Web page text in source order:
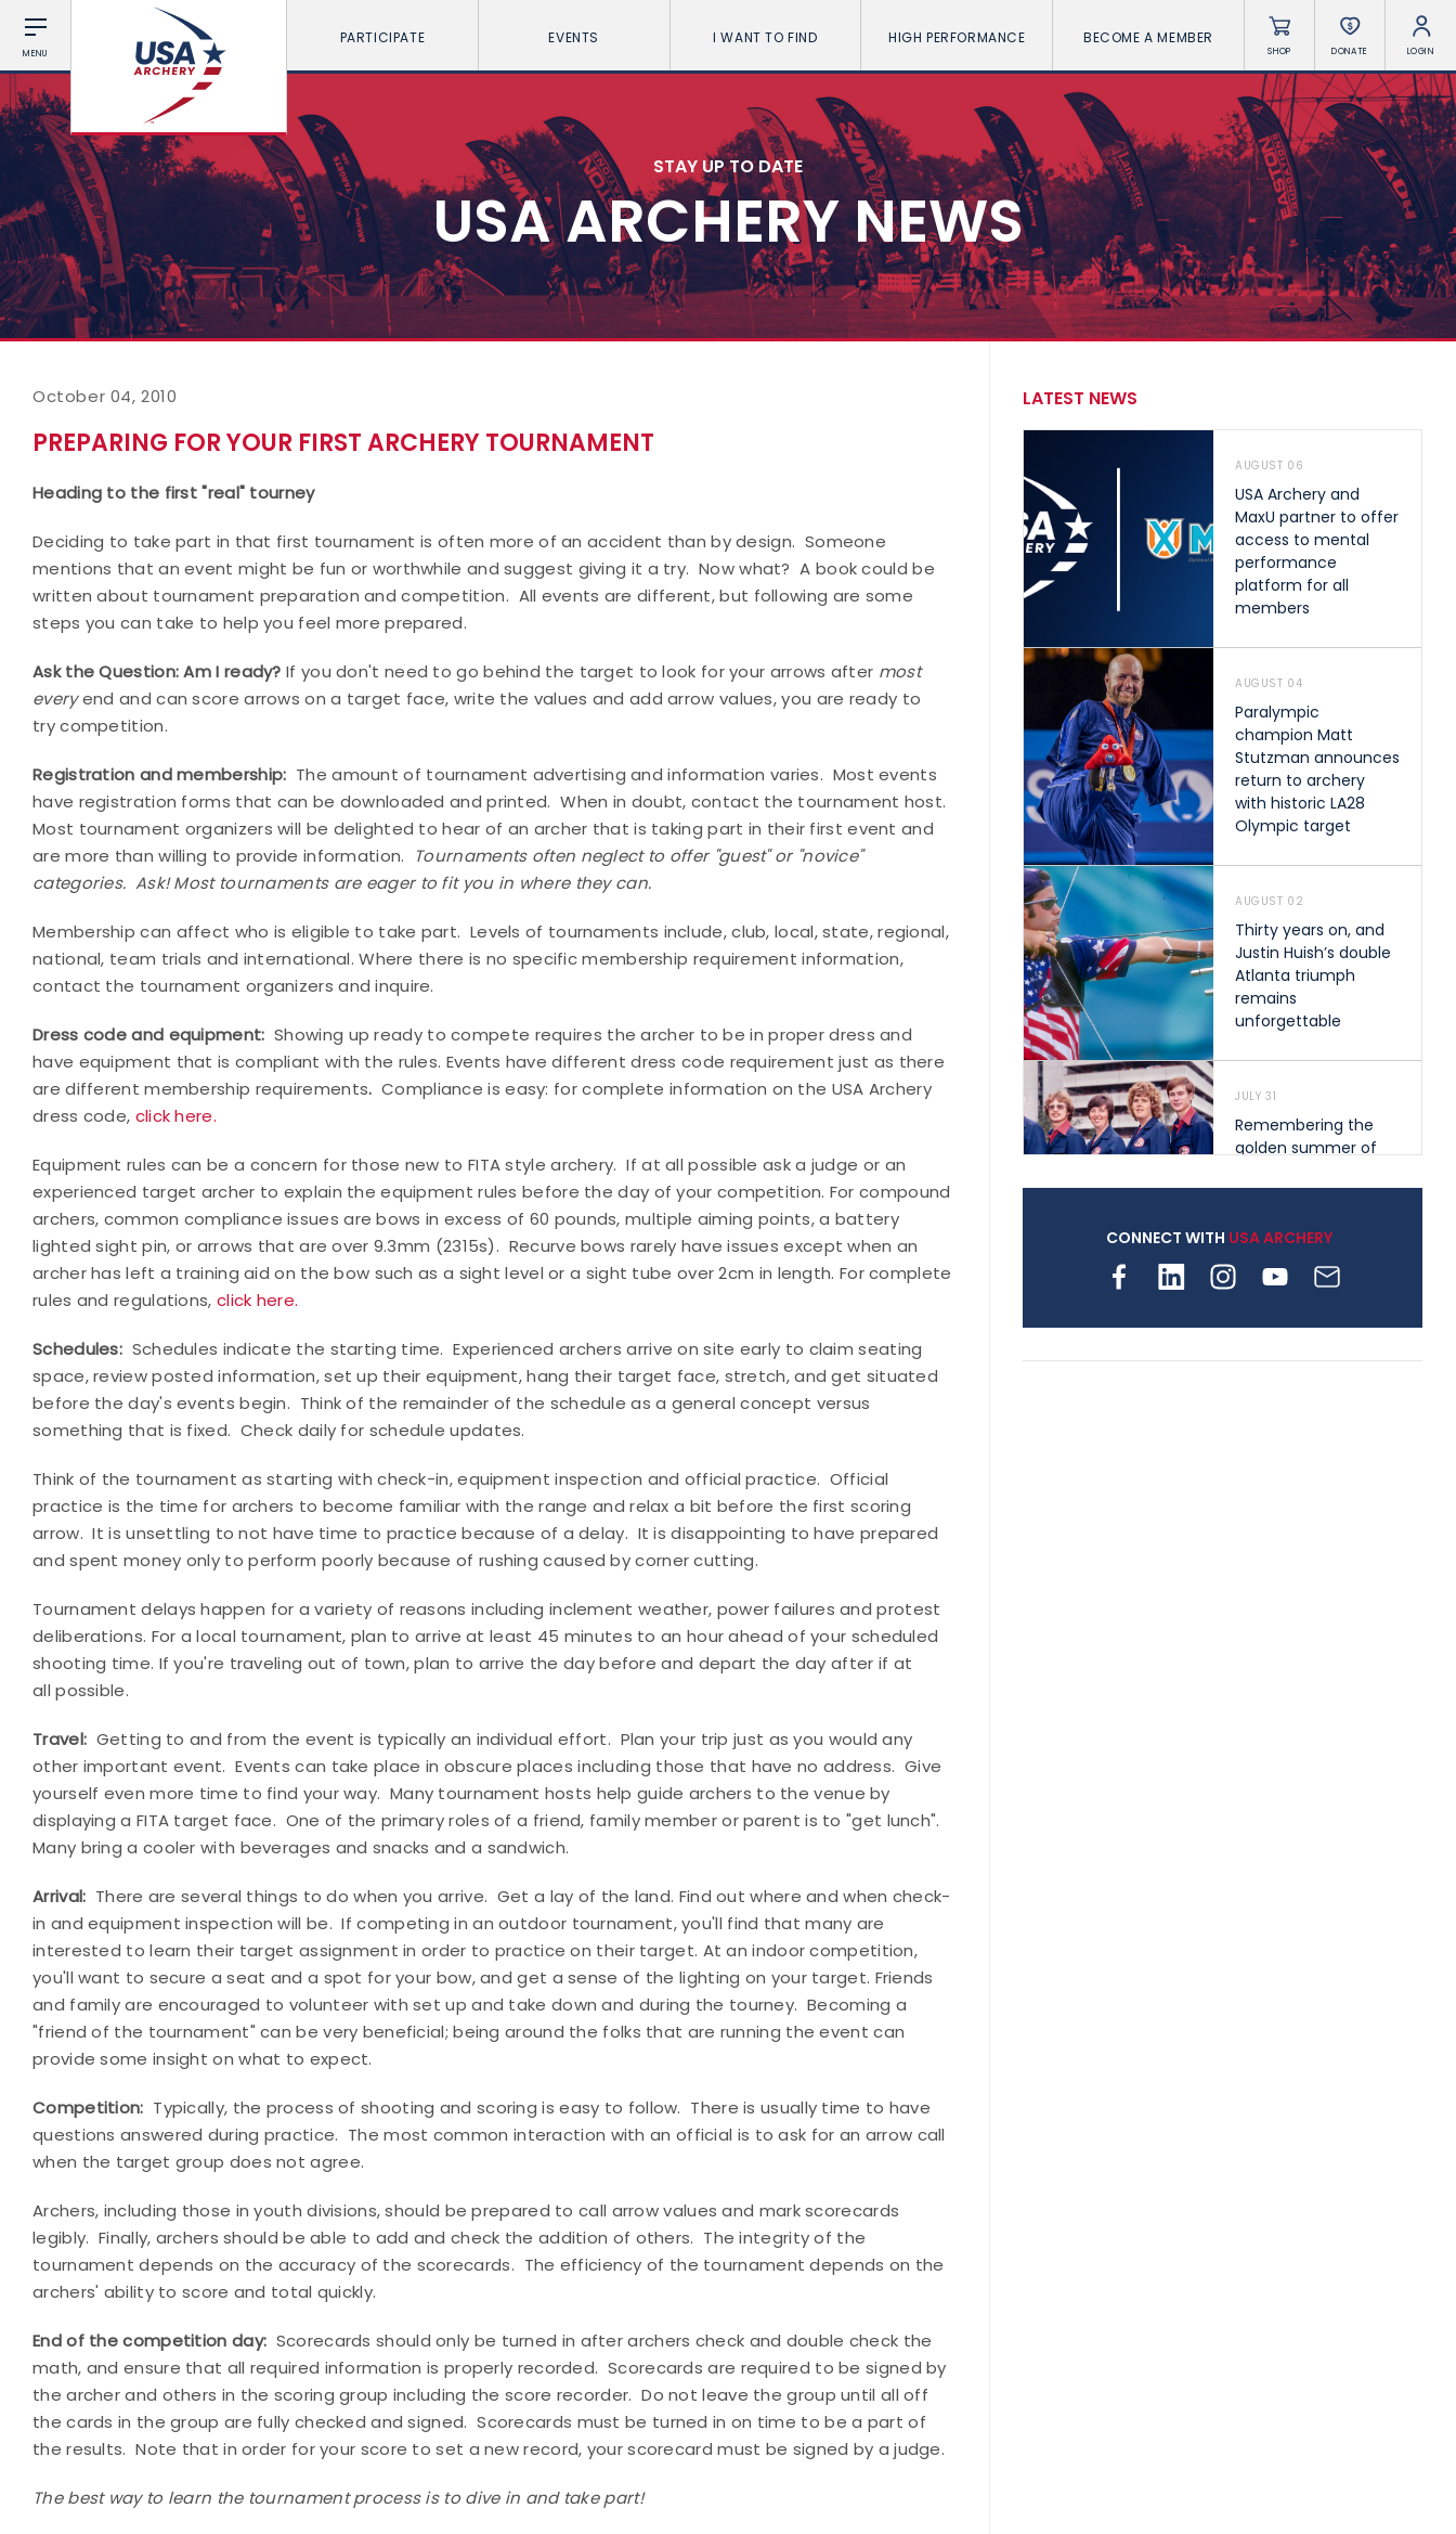
MENU
PARTICIPATE EVENTS I WANT TO FIND HIGH PERFORMANCE BECOME A MEMBER
SHOP DONATE LOGIN
STAY UP TO DATE
USA ARCHERY NEWS
October 04, 2010
PREPARING FOR YOUR FIRST ARCHERY TOURNAMENT
Heading to the first "real" tourney
Deciding to take part in that first tournament is often more of an accident than by design. Someone
mentions that an event might be fun or worthwhile and suggest giving it a try. Now what? A book could be
written about tournament preparation and competition. All events are different, but following are some
steps you can take to help you feel more prepared.
Ask the Question: Am I ready? If you don't need to go behind the target to look for your arrows after most
everyend and can score arrows on a target face, write the values and add arrow values, you are ready to
try competition.
Registration and membership: The amount of tournament advertising and information varies. Most events
have registration forms that can be downloaded and printed. When in doubt, contact the tournament host.
Most tournament organizers will be delighted to hear of an archer that is taking part in their first event and
are more than willing to provide information.
Tournaments often neglect to offer "guest" or "novice"
categories. Ask! Most tournaments are eager to fit you in where they can.
Membership can affect who is eligible to take part. Levels of tournaments include, club, local, state, regional,
national, team trials and international. Where there is no specific membership requirement information,
contact the tournament organizers and inquire.
Dress code and equipment: Showing up ready to compete requires the archer to be in proper dress and
have equipment that is compliant with the rules. Events have different dress code requirement just as there
are different membership requirements. Compliance is easy: for complete information on the USA Archery
dress code, click here.
Equipment rules can be a concern for those new to FITA style archery. If at all possible ask a judge or an
experienced target archer to explain the equipment rules before the day of your competition. For compound
archers, common compliance issues are bows in excess of 60 pounds, multiple aiming points, a battery
lighted sight pin, or arrows that are over 9.3mm (2315s). Recurve bows rarely have issues except when an
archer has left a training aid on the bow such as a sight level or a sight tube over 2cm in length. For complete
rules and regulations, click here.
Schedules: Schedules indicate the starting time. Experienced archers arrive on site early to claim seating
space, review posted information, set up their equipment, hang their target face, stretch, and get situated
before the day's events begin. Think of the remainder of the schedule as a general concept versus
something that is fixed. Check daily for schedule updates.
Think of the tournament as starting with check-in, equipment inspection and official practice. Official
practice is the time for archers to become familiar with the range and relax a bit before the first scoring
arrow. It is unsettling to not have time to practice because of a delay. It is disappointing to have prepared
and spent money only to perform poorly because of rushing caused by corner cutting.
Tournament delays happen for a variety of reasons including inclement weather, power failures and protest
deliberations. For a local tournament, plan to arrive at least 45 minutes to an hour ahead of your scheduled
shooting time. If you're traveling out of town, plan to arrive the day before and depart the day after if at
all possible.
Travel: Getting to and from the event is typically an individual effort. Plan your trip just as you would any
other important event. Events can take place in obscure places including those that have no address. Give
yourself even more time to find your way. Many tournament hosts help guide archers to the venue by
displaying a FITA target face. One of the primary roles of a friend, family member or parent is to "get lunch".
Many bring a cooler with beverages and snacks and a sandwich.
Arrival: There are several things to do when you arrive. Get a lay of the land. Find out where and when check-
in and equipment inspection will be. If competing in an outdoor tournament, you'll find that many are
interested to learn their target assignment in order to practice on their target. At an indoor competition,
you'll want to secure a seat and a spot for your bow, and get a sense of the lighting on your target. Friends
and family are encouraged to volunteer with set up and take down and during the tourney. Becoming a
"friend of the tournament" can be very beneficial; being around the folks that are running the event can
provide some insight on what to expect.
Competition: Typically, the process of shooting and scoring is easy to follow. There is usually time to have
questions answered during practice. The most common interaction with an official is to ask for an arrow call
when the target group does not agree.
Archers, including those in youth divisions, should be prepared to call arrow values and mark scorecards
legibly. Finally, archers should be able to add and check the addition of others. The integrity of the
tournament depends on the accuracy of the scorecards. The efficiency of the tournament depends on the
archers' ability to score and total quickly.
End of the competition day: Scorecards should only be turned in after archers check and double check the
math, and ensure that all required information is properly recorded. Scorecards are required to be signed by
the archer and others in the scoring group including the score recorder. Do not leave the group until all off
the cards in the group are fully checked and signed. Scorecards must be turned in on time to be a part of
the results. Note that in order for your score to set a new record, your scorecard must be signed by a judge.
The best way to learn the tournament process is to dive in and take part!
LATEST NEWS
AUGUST 06
USA Archery and
MaxU partner to offer
access to mental
performance
platform for all
members
AUGUST 04
Paralympic
champion Matt
Stutzman announces
return to archery
with historic LA28
Olympic target
AUGUST 02
Thirty years on, and
Justin Huish’s double
Atlanta triumph
remains
unforgettable
JULY 31
Remembering the
golden summer of
shape archery in the
archery is growing
CONNECT WITH USA ARCHERY